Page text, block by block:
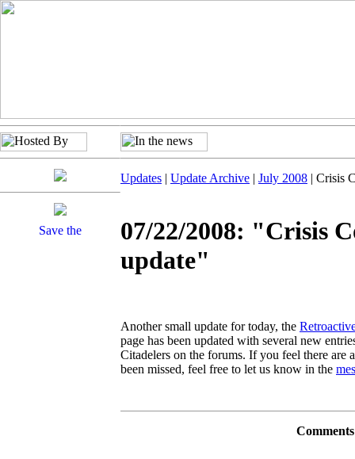
Updates | Update Archive | July 2008 | Crisis
07/22/2008: "Crisis
update"
Another small update for today, the
page has been updated with several new
Citadelers on the forums. If you feel there are
been missed, feel free to let us know in the